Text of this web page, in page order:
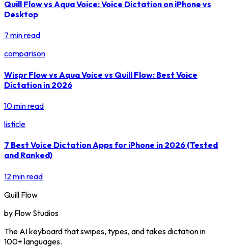
Quill Flow vs Aqua Voice: Voice Dictation on iPhone vs
Desktop
7 min read
comparison
Wispr Flow vs Aqua Voice vs Quill Flow: Best Voice
Dictation in 2026
10 min read
listicle
7 Best Voice Dictation Apps for iPhone in 2026 (Tested
and Ranked)
12 min read
Quill Flow
by Flow Studios
The AI keyboard that swipes, types, and takes dictation in
100+ languages.